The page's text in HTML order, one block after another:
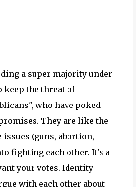
a super majority under
keep the threat of
who have poked
They are like the
(guns, abortion,
fighting each other. It's a
your votes. Identity-
with each other about